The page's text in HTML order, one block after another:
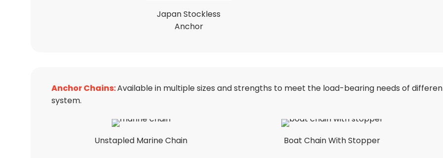
Japan Stockless
Anchor
Anchor Chains:Available in multiple sizes and strengths to meet the load-bearing needs of
system.
Unstapled Marine Chain Boat Chain With Stopper